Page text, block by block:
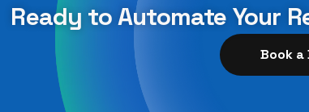
Ready to Automate Your
Book a